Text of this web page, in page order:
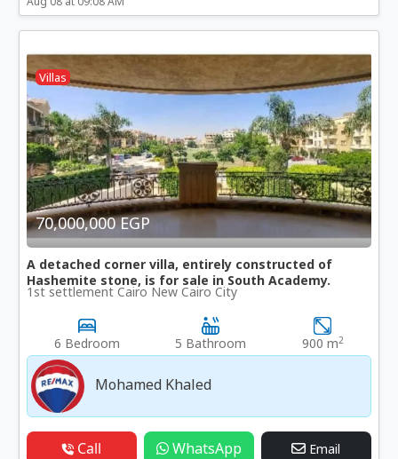
Villas
70,000,000 EGP
A detached corner villa, entirely constructed of
Hashemite stone, is for sale in South Academy.
1st settlement Cairo New Cairo City
6 Bedroom 5 Bathroom 900 m2
Mohamed Khaled
Call WhatsApp Email